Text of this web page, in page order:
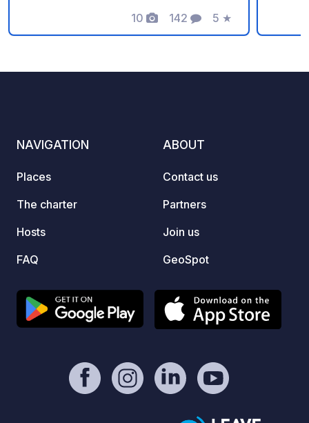
a jeu des boulles court
10
Photos
142
Comments
5
Rating
★
an
NAVIGATION
Places
The charter
Hosts
FAQ
ABOUT
Contact us
Partners
Join us
GeoSpot